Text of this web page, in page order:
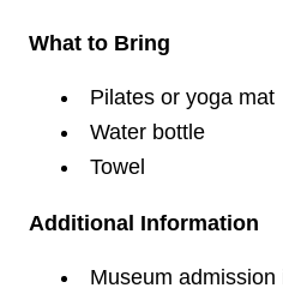
What to Bring
Pilates or yoga mat
Water bottle
Towel
Additional Information
Museum